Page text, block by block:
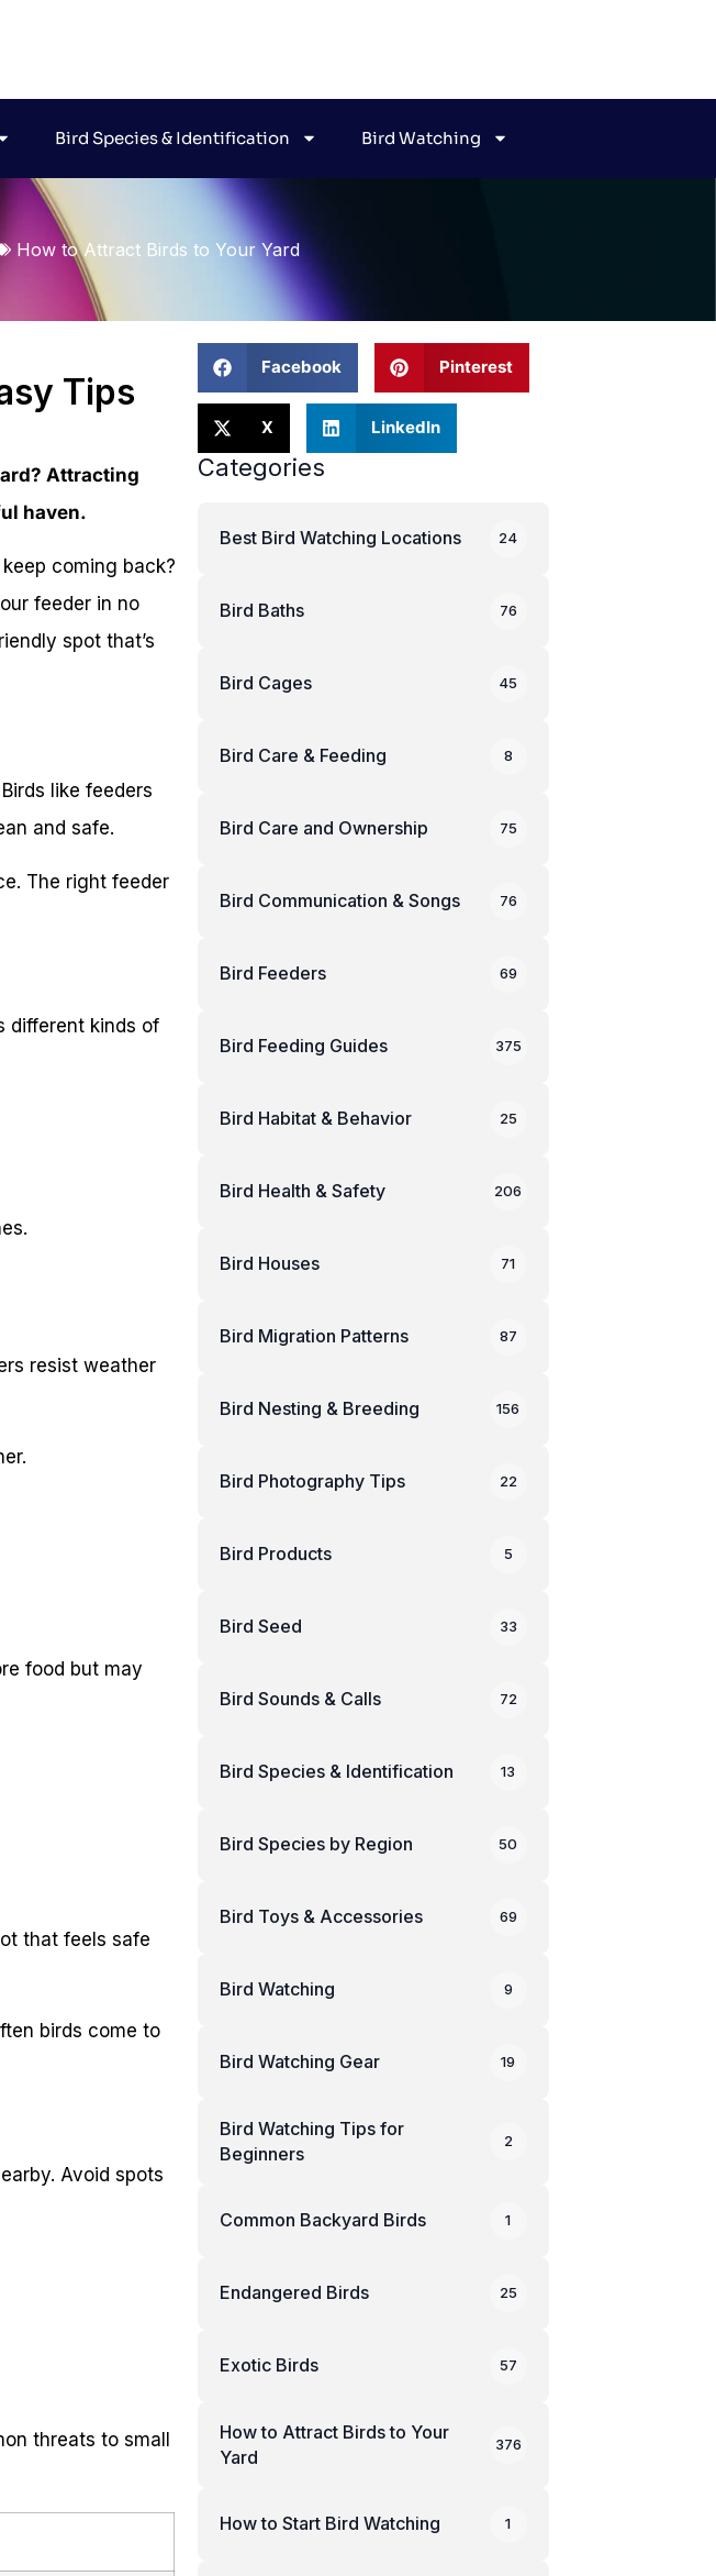
Bird Species & Identification Bird Watching
How to Attract Birds to Your Yard
Tips
Attracting
haven.
coming back?
feeder in no
spot that’s
like feeders
and safe.
The right feeder
different kinds of
resist weather
food but may
that feels safe
birds come to
Avoid spots
threats to small
Facebook Pinterest
X LinkedIn
Categories
Best Bird Watching Locations 24
Bird Baths 76
Bird Cages 45
Bird Care & Feeding 8
Bird Care and Ownership 75
Bird Communication & Songs 76
Bird Feeders 69
Bird Feeding Guides 375
Bird Habitat & Behavior 25
Bird Health & Safety 206
Bird Houses 71
Bird Migration Patterns 87
Bird Nesting & Breeding 156
Bird Photography Tips 22
Bird Products 5
Bird Seed 33
Bird Sounds & Calls 72
Bird Species & Identification 13
Bird Species by Region 50
Bird Toys & Accessories 69
Bird Watching 9
Bird Watching Gear 19
Bird Watching Tips for
Beginners
2
Common Backyard Birds 1
Endangered Birds 25
Exotic Birds 57
How to Attract Birds to Your
Yard
376
How to Start Bird Watching 1